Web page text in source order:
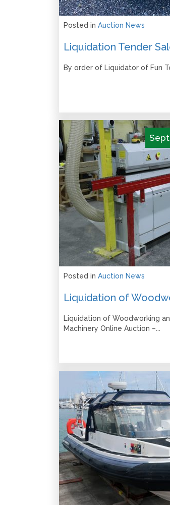
Posted in Auction News
By order of Liquidator of Fun
Posted in Auction News
Liquidation of Woodworking
Machinery Online Auction –...